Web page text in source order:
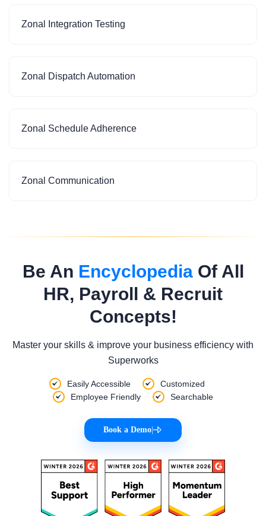
Zonal Integration Testing
Zonal Dispatch Automation
Zonal Schedule Adherence
Zonal Communication
Be An EncyclopediaOf All
HR, Payroll & Recruit
Concepts!
Master your skills & improve your business efficiency with
Superworks
Easily Accessible
Customized
Employee Friendly
Searchable
Book a Demo